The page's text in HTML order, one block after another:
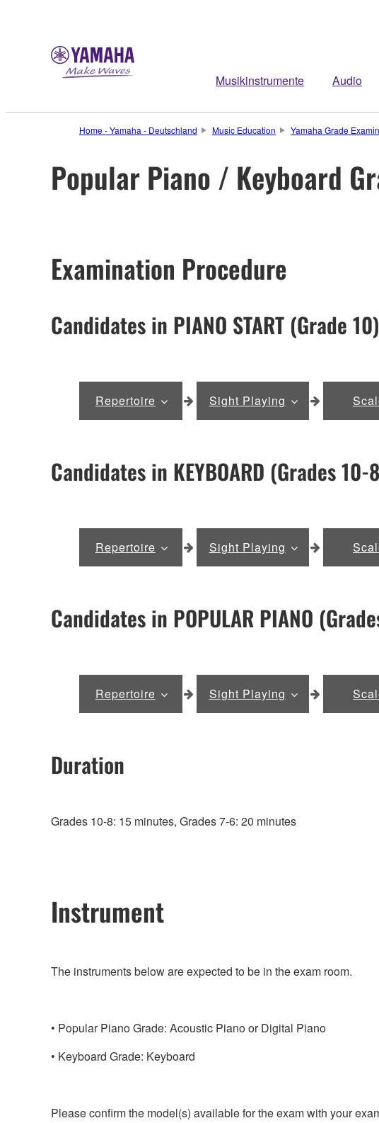
Musikinstrumente Audio
Home - Yamaha - Deutschland Music Education Yamaha Grade
Popular Piano / Keyboard
Examination Procedure
Candidates in PIANO START (Grade
Repertoire Sight Playing
Candidates in KEYBOARD (Grades 10-
Repertoire Sight Playing
Candidates in POPULAR PIANO
Repertoire Sight Playing
Duration
Grades 10-8: 15 minutes, Grades 7-6: 20 minutes
Instrument
The instruments below are expected to be in the exam room.
Popular Piano Grade: Acoustic Piano or Digital Piano
Keyboard Grade: Keyboard
Please confirm the model(s) available for the exam with your